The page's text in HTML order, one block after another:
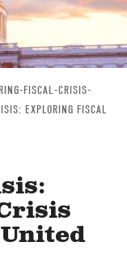
FISCAL-CRISIS-
EXPLORING FISCAL